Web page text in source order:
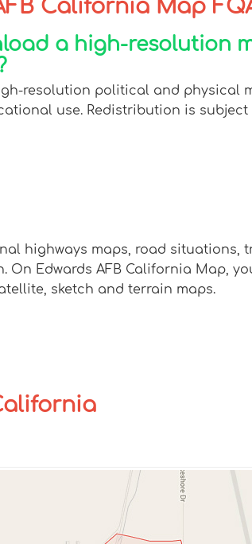
California Map
a high-resolution
resolution political and physical
use. Redistribution is
highways maps, road
Edwards AFB California Map,
sketch and terrain maps.